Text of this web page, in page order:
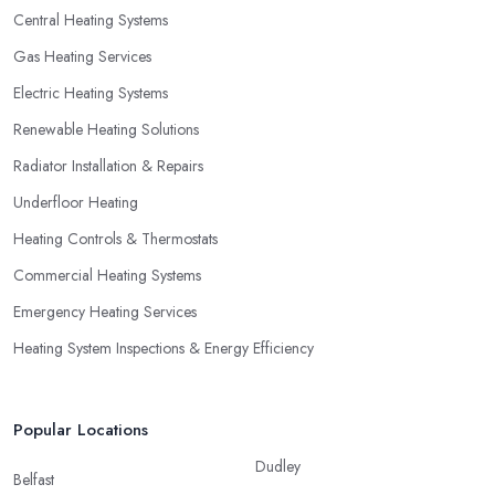
Central Heating Systems
Gas Heating Services
Electric Heating Systems
Renewable Heating Solutions
Radiator Installation & Repairs
Underfloor Heating
Heating Controls & Thermostats
Commercial Heating Systems
Emergency Heating Services
Heating System Inspections & Energy Efficiency
Popular Locations
Belfast
Dudley